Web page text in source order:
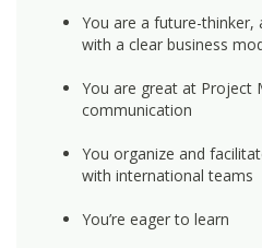
You are a future-thinker,
with a clear business
You are great at Project
communication
You organize and
with international teams
You’re eager to learn